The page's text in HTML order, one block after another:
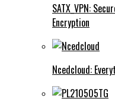
SATX_VPN:
Encryption
Ncedcloud: